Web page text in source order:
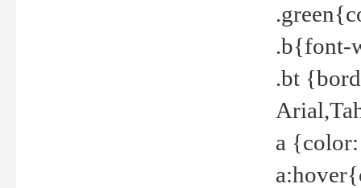
.b{font-
.bt
a